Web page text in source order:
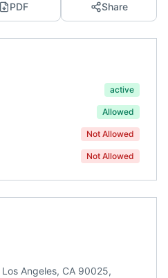
PDF Share
active
Allowed
Not Allowed
Not Allowed
Angeles, CA 90025,